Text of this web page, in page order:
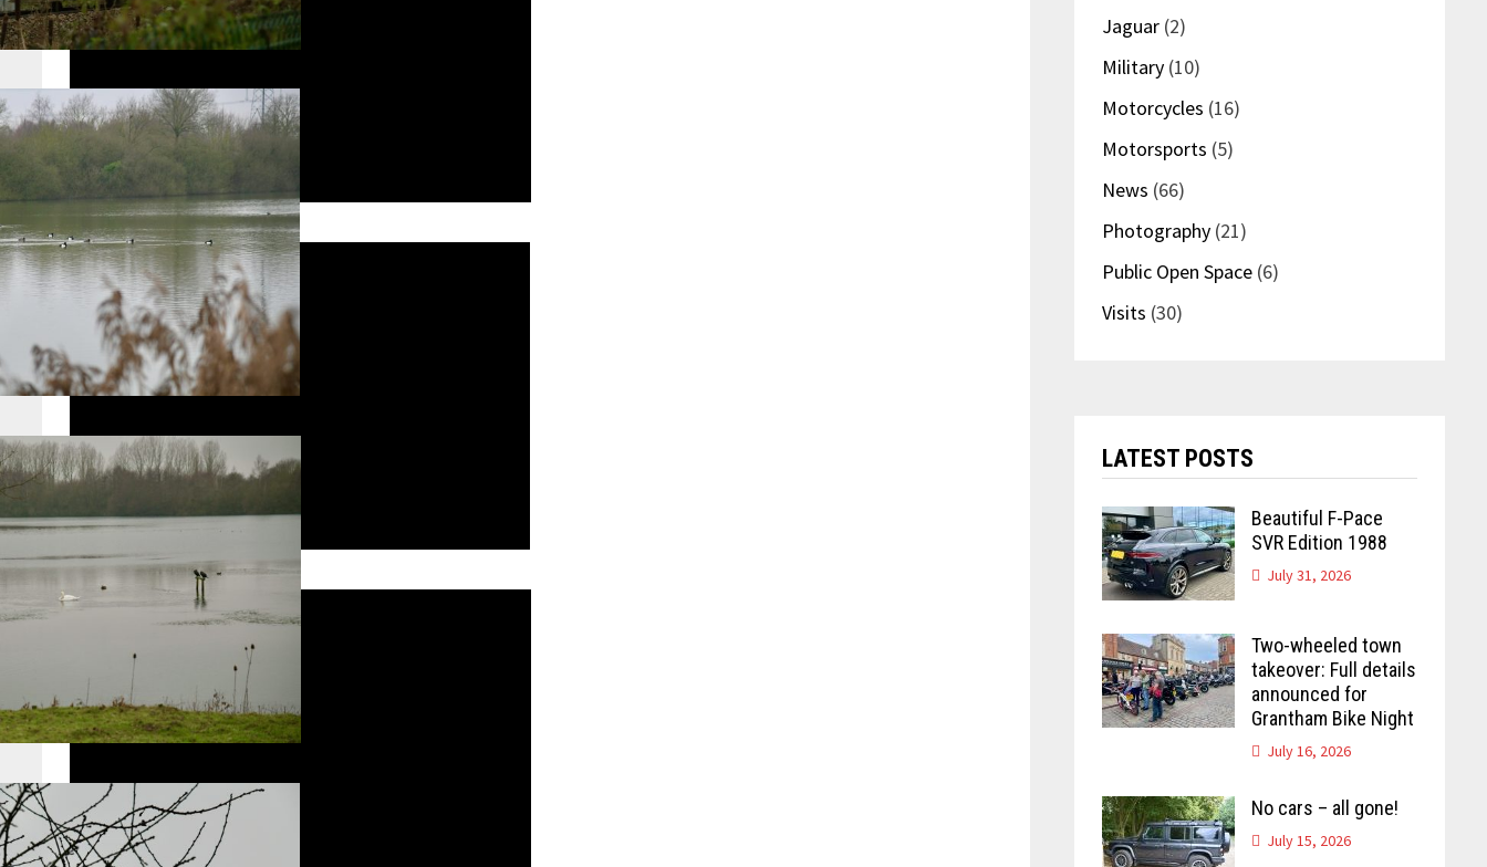
Jaguar(2)
Military(10)
Motorcycles (16)
Motorsports (5)
News (66)
Photography(21)
Public Open Space(6)
Visits (30)
LATEST POSTS
Beautiful F-Pace
SVR Edition 1988
July 31, 2026
Two-wheeled town
takeover: Full details
announced for
Grantham Bike Night
July 16, 2026
No cars – all gone!
July 15, 2026